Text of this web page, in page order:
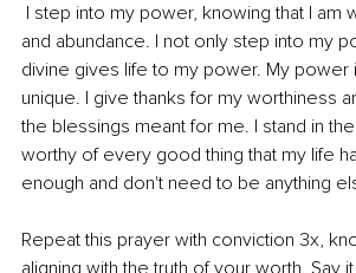
I step into my power, knowing that I am
and abundance. I not only step into my
divine gives life to my power. My power
unique. I give thanks for my worthiness
the blessings meant for me. I stand in
worthy of every good thing that my life
enough and don't need to be anything
Repeat this prayer with conviction 3x,